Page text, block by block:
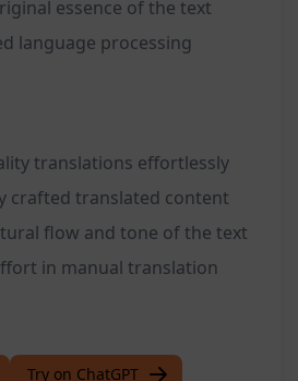
essence of the text
language processing
translations effortlessly
crafted translated content
flow and tone of the text
in manual translation
Try on ChatGPT